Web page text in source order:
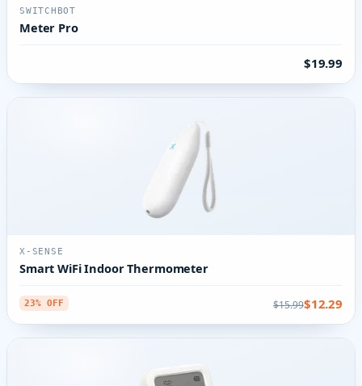
SWITCHBOT
Meter Pro
$19.99
X-SENSE
Smart WiFi Indoor Thermometer
23% OFF $15.99$12.29